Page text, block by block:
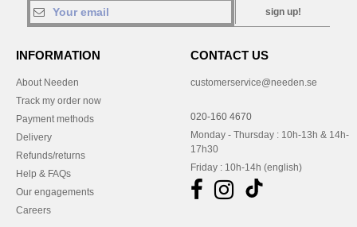
sign up!
INFORMATION
About Needen
Track my order now
Payment methods
Delivery
Refunds/returns
Help & FAQs
Our engagements
Careers
CONTACT US
customerservice@needen.se
020-160 4670
Monday - Thursday : 10h-13h & 14h-
17h30
Friday : 10h-14h (english)